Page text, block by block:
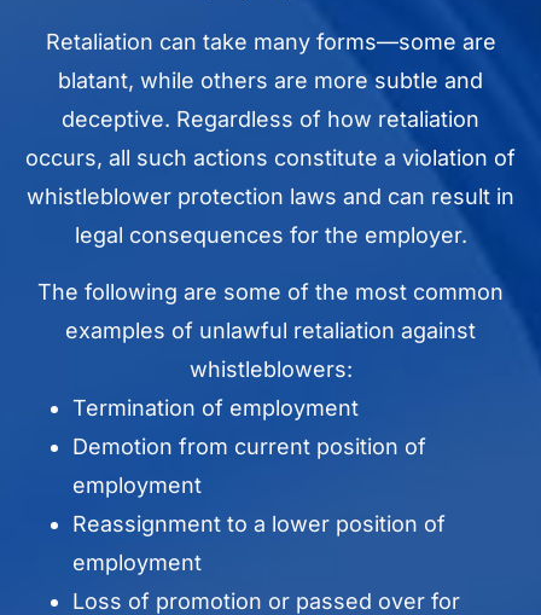
Retaliation can take many forms—some are
blatant, while others are more subtle and
deceptive. Regardless of how retaliation
occurs, all such actions constitute a violation of
whistleblower protection laws and can result in
legal consequences for the employer.
The following are some of the most common
examples of unlawful retaliation against
whistleblowers:
Termination of employment
Demotion from current position of
employment
Reassignment to a lower position of
employment
Loss of promotion or passed over for